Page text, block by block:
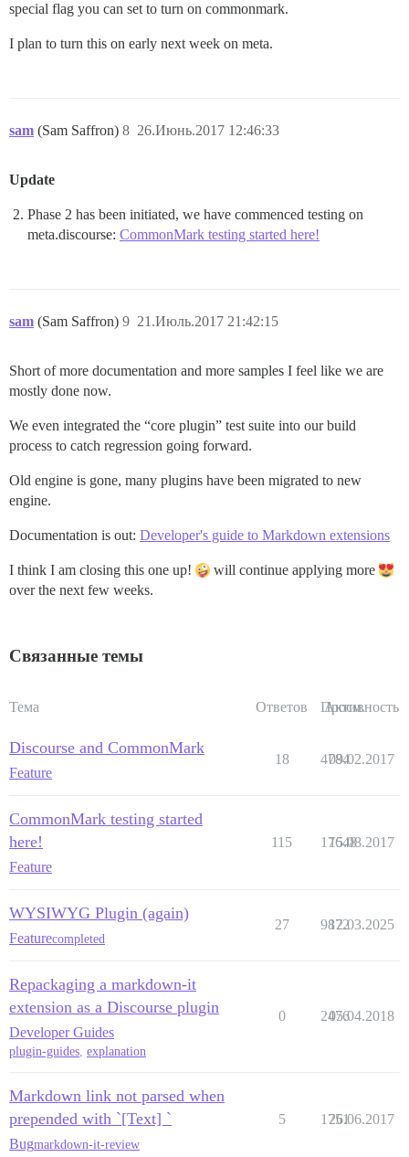
special flag you can set to turn on commonmark.
I plan to turn this on early next week on meta.
sam (Sam Saffron) 26.Июнь.2017 12:46:33
8
Update
Phase 2 has been initiated, we have commenced testing on
meta.discourse: CommonMark testing started here!
sam (Sam Saffron) 21.Июль.2017 21:42:15
9
Short of more documentation and more samples I feel like we are
mostly done now.
We even integrated the “core plugin” test suite into our build
process to catch regression going forward.
Old engine is gone, many plugins have been migrated to new
engine.
Documentation is out: Developer's guide to Markdown extensions
I think I am closing this one up!
will continue applying more
over the next few weeks.
Связанные темы
Тема Ответов Просм.
Активность
Discourse and CommonMark
Feature
18 4784
09.02.2017
CommonMark testing started
here!
Feature
115 17648
15.08.2017
WYSIWYG Plugin (again)
Featurecompleted
27 9872
12.03.2025
Repackaging a markdown-it
extension as a Discourse plugin
Developer Guides
plugin-guides, explanation
0 2476
05.04.2018
Markdown link not parsed when
prepended with `[Text] `
Bugmarkdown-it-review
5 1751
26.06.2017